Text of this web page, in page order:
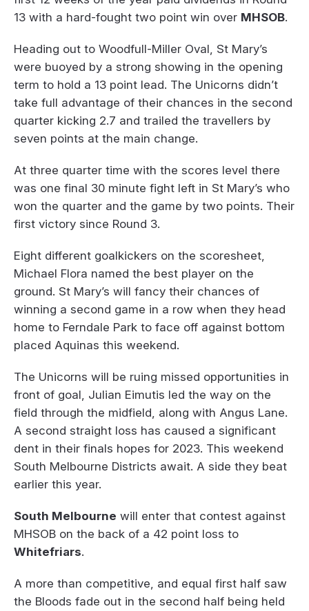
13 with a hard-fought two point win over MHSOB.
Heading out to Woodfull-Miller Oval, St Mary’s
were buoyed by a strong showing in the opening
term to hold a 13 point lead. The Unicorns didn’t
take full advantage of their chances in the second
quarter kicking 2.7 and trailed the travellers by
seven points at the main change.
At three quarter time with the scores level there
was one final 30 minute fight left in St Mary’s who
won the quarter and the game by two points. Their
first victory since Round 3.
Eight different goalkickers on the scoresheet,
Michael Flora named the best player on the
ground. St Mary’s will fancy their chances of
winning a second game in a row when they head
home to Ferndale Park to face off against bottom
placed Aquinas this weekend.
The Unicorns will be ruing missed opportunities in
front of goal, Julian Eimutis led the way on the
field through the midfield, along with Angus Lane.
A second straight loss has caused a significant
dent in their finals hopes for 2023. This weekend
South Melbourne Districts await. A side they beat
earlier this year.
South Melbourne will enter that contest against
MHSOB on the back of a 42 point loss to
Whitefriars.
A more than competitive, and equal first half saw
the Bloods fade out in the second half being held